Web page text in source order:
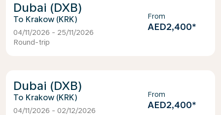
Dubai (DXB)
Krakow (KRK)
04/11/2026 - 25/11/2026
Round-trip
From
AED2,400*
Dubai (DXB)
Krakow (KRK)
04/11/2026 - 02/12/2026
From
AED2,400*